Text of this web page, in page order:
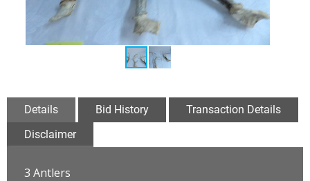
Details Bid History
Transaction Details
Disclaimer
3 Antlers